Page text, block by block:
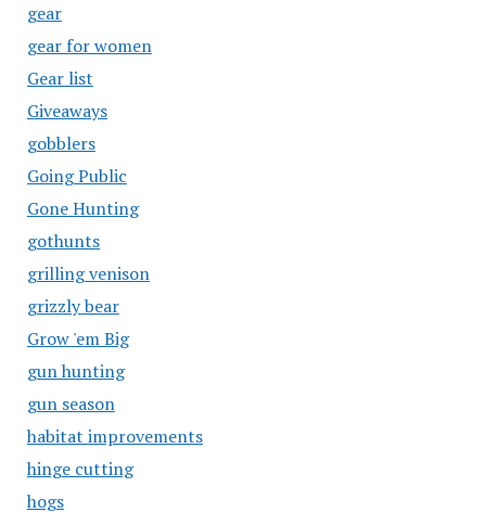
gear
gear for women
Gear list
Giveaways
gobblers
Going Public
Gone Hunting
gothunts
grilling venison
grizzly bear
Grow 'em Big
gun hunting
gun season
habitat improvements
hinge cutting
hogs